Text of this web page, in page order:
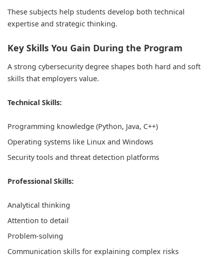
These subjects help students develop both technical
expertise and strategic thinking.
Key Skills You Gain During the Program
A strong cybersecurity degree shapes both hard and soft
skills that employers value.
Technical Skills:
Programming knowledge (Python, Java, C++)
Operating systems like Linux and Windows
Security tools and threat detection platforms
Professional Skills:
Analytical thinking
Attention to detail
Problem-solving
Communication skills for explaining complex risks